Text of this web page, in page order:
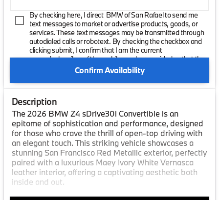
By checking here, I direct BMW of San Rafael to send me
text messages to market or advertise products, goods, or
services. These text messages may be transmitted through
autodialed calls or robotext. By checking the checkbox and
clicking submit, I confirm that I am the current
owner/subscriber of the mobile number provided or that the
current owner/subscribed of this mobile phone number
authorized me to provide this number to the dealer. I
understand that my consent is not required as a condition of
carrier wireless and text message fees may apply. I will
contact the dealer directly to provide reasonable notice if I no
longer wish to receive automated calls or texts.
Confirm Availability
Description
The 2026 BMW Z4 sDrive30i Convertible is an
epitome of sophistication and performance, designed
for those who crave the thrill of open-top driving with
an elegant touch. This striking vehicle showcases a
stunning San Francisco Red Metallic exterior, perfectly
paired with a luxurious Maey Ivory White Vernasca
leather interior, offering a captivating aesthetic both
inside and out.